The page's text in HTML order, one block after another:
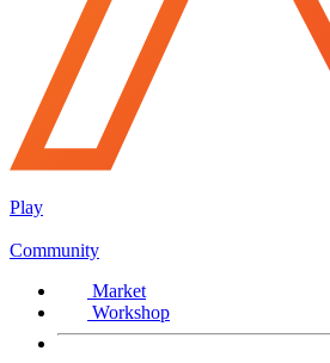
Play
Community
Market
Workshop